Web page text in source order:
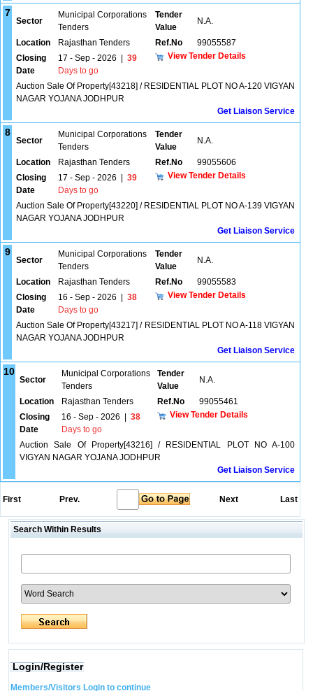
7
Sector
Municipal Corporations
Tenders
Tender
Value
N.A.
Location Rajasthan Tenders Ref.No
99055587
Closing
Date
17 - Sep - 2026
39
Days to go
View Tender Details
Auction Sale Of Property[43218] / RESIDENTIAL PLOT NO A-120 VIGYAN
NAGAR YOJANA JODHPUR
Get Liaison Service
8
Sector
Municipal Corporations
Tenders
Tender
Value
N.A.
Location Rajasthan Tenders Ref.No
99055606
Closing
Date
17 - Sep - 2026
39
Days to go
View Tender Details
Auction Sale Of Property[43220] / RESIDENTIAL PLOT NO A-139 VIGYAN
NAGAR YOJANA JODHPUR
Get Liaison Service
9
Sector
Municipal Corporations
Tenders
Tender
Value
N.A.
Location Rajasthan Tenders Ref.No
99055583
Closing
Date
16 - Sep - 2026
38
Days to go
View Tender Details
Auction Sale Of Property[43217] / RESIDENTIAL PLOT NO A-118 VIGYAN
NAGAR YOJANA JODHPUR
Get Liaison Service
10
Sector
Municipal Corporations
Tenders
Tender
Value
N.A.
Location Rajasthan Tenders Ref.No
99055461
Closing
Date
16 - Sep - 2026
38
Days to go
View Tender Details
Auction Sale Of Property[43216] / RESIDENTIAL PLOT NO A-100
VIGYAN NAGAR YOJANA JODHPUR
Get Liaison Service
First Prev. Next Last
Search Within Results
Login/Register
Members/Visitors Login to continue